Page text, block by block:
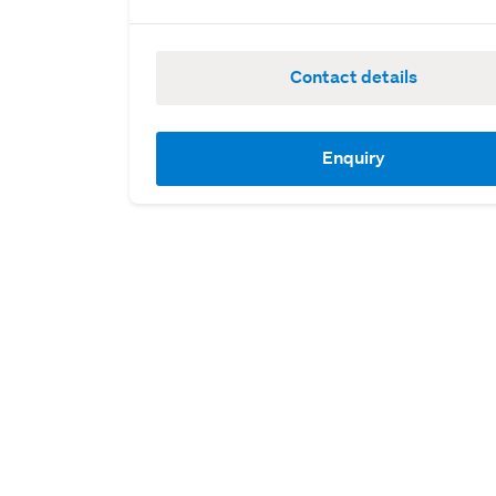
Contact details
Enquiry